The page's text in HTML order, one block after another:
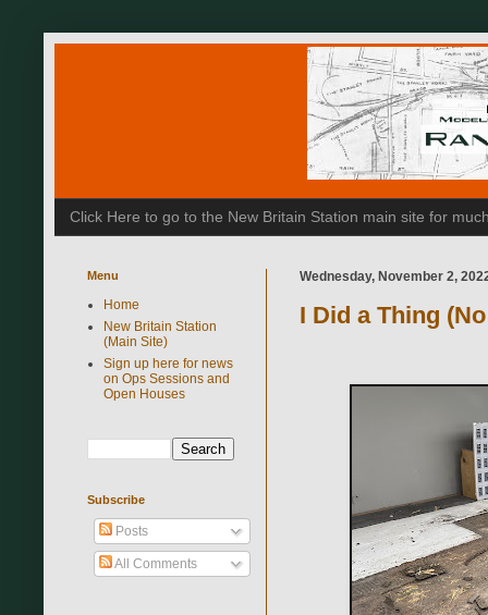
Click Here to go to the New Britain Station main site for
Wednesday, November 2,
I Did a Thing
Menu
Home
New Britain Station
(Main Site)
Sign up here for news
on Ops Sessions and
Open Houses
Subscribe
Posts
All Comments